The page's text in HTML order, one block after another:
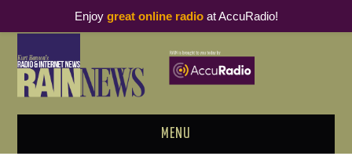
MENU
Enjoy great online radioat AccuRadio!